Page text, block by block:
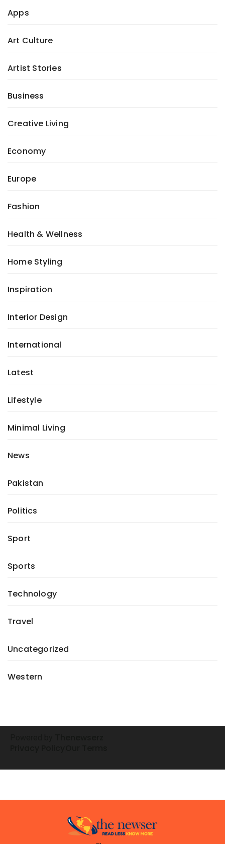
Apps
Art Culture
Artist Stories
Business
Creative Living
Economy
Europe
Fashion
Health & Wellness
Home Styling
Inspiration
Interior Design
International
Latest
Lifestyle
Minimal Living
News
Pakistan
Politics
Sport
Sports
Technology
Travel
Uncategorized
Western